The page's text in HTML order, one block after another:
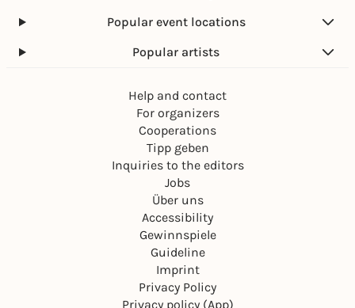
Popular event locations
Popular artists
Help and contact
For organizers
Cooperations
Tipp geben
Inquiries to the editors
Jobs
Über uns
Accessibility
Gewinnspiele
Guideline
Imprint
Privacy Policy
Privacy policy (App)